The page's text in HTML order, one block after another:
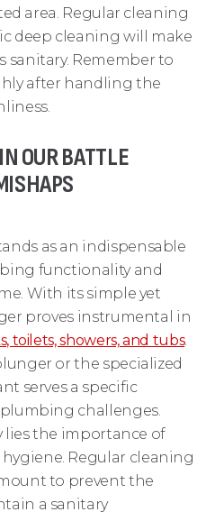
area. Regular cleaning
deep cleaning will make
sanitary. Remember to
after handling the
OUR BATTLE
as an indispensable
functionality and
With its simple yet
proves instrumental in
toilets, showers, and tubs.
or the specialized
serves a specific
challenges.
lies the importance of
Regular cleaning
to prevent the
a sanitary